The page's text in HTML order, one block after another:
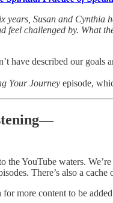
years, Susan and Cynthia
feel challenged by. What
have described our goals
Your Journey episode,
YouTube waters.
There’s also a
for more content to be